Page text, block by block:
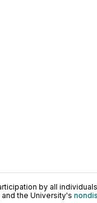
by all
the University's